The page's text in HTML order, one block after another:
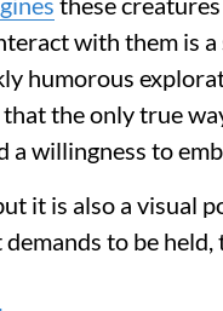
with them is
humorous
the only true
willingness to
it is also a visual
to be